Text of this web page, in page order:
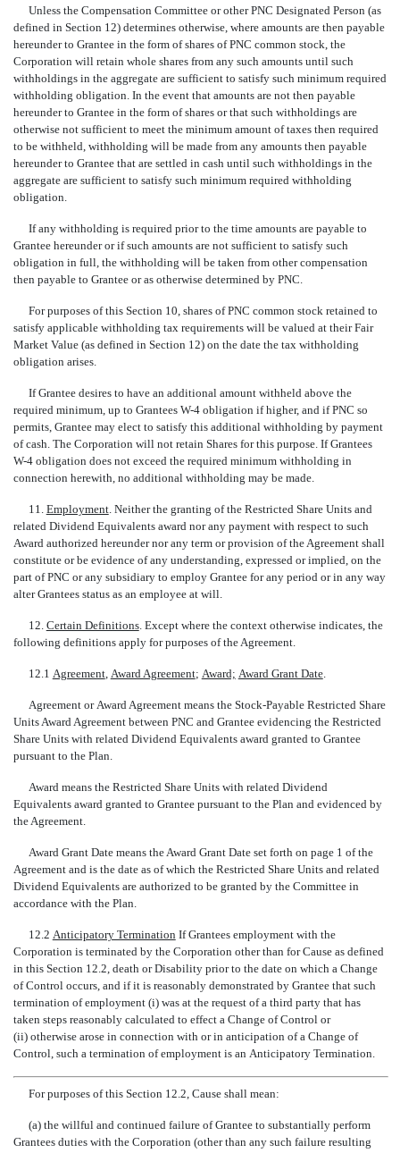
Unless the Compensation Committee or other PNC Designated Person (as
defined in Section 12) determines otherwise, where amounts are then payable
hereunder to Grantee in the form of shares of PNC common stock, the
Corporation will retain whole shares from any such amounts until such
withholdings in the aggregate are sufficient to satisfy such minimum required
withholding obligation. In the event that amounts are not then payable
hereunder to Grantee in the form of shares or that such withholdings are
otherwise not sufficient to meet the minimum amount of taxes then required
to be withheld, withholding will be made from any amounts then payable
hereunder to Grantee that are settled in cash until such withholdings in the
aggregate are sufficient to satisfy such minimum required withholding
obligation.
If any withholding is required prior to the time amounts are payable to
Grantee hereunder or if such amounts are not sufficient to satisfy such
obligation in full, the withholding will be taken from other compensation
then payable to Grantee or as otherwise determined by PNC.
For purposes of this Section 10, shares of PNC common stock retained to
satisfy applicable withholding tax requirements will be valued at their Fair
Market Value (as defined in Section 12) on the date the tax withholding
obligation arises.
If Grantee desires to have an additional amount withheld above the
required minimum, up to Grantees W-4 obligation if higher, and if PNC so
permits, Grantee may elect to satisfy this additional withholding by payment
of cash. The Corporation will not retain Shares for this purpose. If Grantees
W-4 obligation does not exceed the required minimum withholding in
connection herewith, no additional withholding may be made.
11. Employment. Neither the granting of the Restricted Share Units and
related Dividend Equivalents award nor any payment with respect to such
Award authorized hereunder nor any term or provision of the Agreement shall
constitute or be evidence of any understanding, expressed or implied, on the
part of PNC or any subsidiary to employ Grantee for any period or in any way
alter Grantees status as an employee at will.
12. Certain Definitions. Except where the context otherwise indicates, the
following definitions apply for purposes of the Agreement.
12.1  Agreement,  Award Agreement;  Award; Award Grant Date.
Agreement or Award Agreement means the Stock-Payable Restricted Share
Units Award Agreement between PNC and Grantee evidencing the Restricted
Share Units with related Dividend Equivalents award granted to Grantee
pursuant to the Plan.
Award means the Restricted Share Units with related Dividend
Equivalents award granted to Grantee pursuant to the Plan and evidenced by
the Agreement.
Award Grant Date means the Award Grant Date set forth on page 1 of the
Agreement and is the date as of which the Restricted Share Units and related
Dividend Equivalents are authorized to be granted by the Committee in
accordance with the Plan.
12.2  Anticipatory Termination If Grantees employment with the
Corporation is terminated by the Corporation other than for Cause as defined
in this Section 12.2, death or Disability prior to the date on which a Change
of Control occurs, and if it is reasonably demonstrated by Grantee that such
termination of employment (i) was at the request of a third party that has
taken steps reasonably calculated to effect a Change of Control or
(ii) otherwise arose in connection with or in anticipation of a Change of
Control, such a termination of employment is an Anticipatory Termination.
For purposes of this Section 12.2, Cause shall mean:
(a) the willful and continued failure of Grantee to substantially perform
Grantees duties with the Corporation (other than any such failure resulting